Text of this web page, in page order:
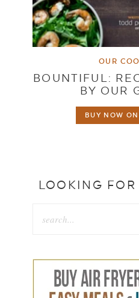
OUR
BOUNTIFUL:
BY OUR
BUY NOW
LOOKING